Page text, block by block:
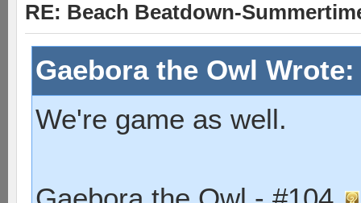
RE: Beach Beatdown-
Gaebora the Owl
We're game as well.